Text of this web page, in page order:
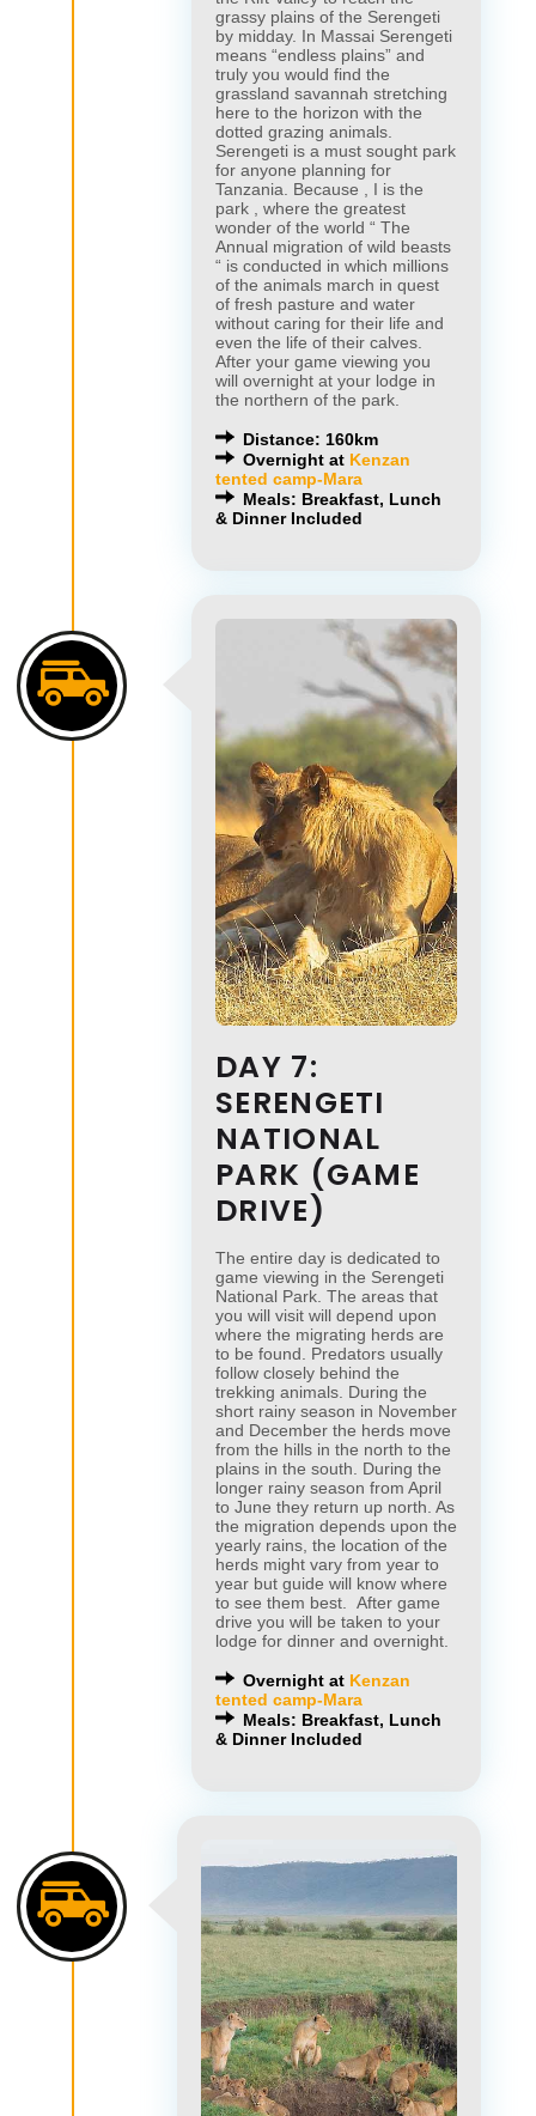
grassy plains of the Serengeti
by midday. In Massai Serengeti
means “endless plains” and
truly you would find the
grassland savannah stretching
here to the horizon with the
dotted grazing animals.
Serengeti is a must sought park
for anyone planning for
Tanzania. Because , I is the
park , where the greatest
wonder of the world “ The
Annual migration of wild beasts
“ is conducted in which millions
of the animals march in quest
of fresh pasture and water
without caring for their life and
even the life of their calves.
After your game viewing you
will overnight at your lodge in
the northern of the park.
Distance: 160km
Overnight at Kenzan
tented camp-Mara
Meals: Breakfast, Lunch
& Dinner Included
DAY 7:
SERENGETI
NATIONAL
PARK (GAME
DRIVE)
The entire day is dedicated to
game viewing in the Serengeti
National Park. The areas that
you will visit will depend upon
where the migrating herds are
to be found. Predators usually
follow closely behind the
trekking animals. During the
short rainy season in November
and December the herds move
from the hills in the north to the
plains in the south. During the
longer rainy season from April
to June they return up north. As
the migration depends upon the
yearly rains, the location of the
herds might vary from year to
year but guide will know where
to see them best. After game
drive you will be taken to your
lodge for dinner and overnight.
Overnight at Kenzan
tented camp-Mara
Meals: Breakfast, Lunch
& Dinner Included